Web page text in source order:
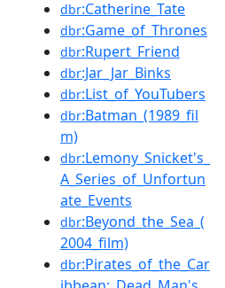
dbr:Catherine_Tate
dbr:Game_of_Thrones
dbr:Rupert_Friend
dbr:Jar_Jar_Binks
dbr:List_of_YouTubers
dbr:Batman_(1989_fil
m)
dbr:Lemony_Snicket's_
A_Series_of_Unfortun
ate_Events
dbr:Beyond_the_Sea_(
2004_film)
dbr:Pirates_of_the_Car